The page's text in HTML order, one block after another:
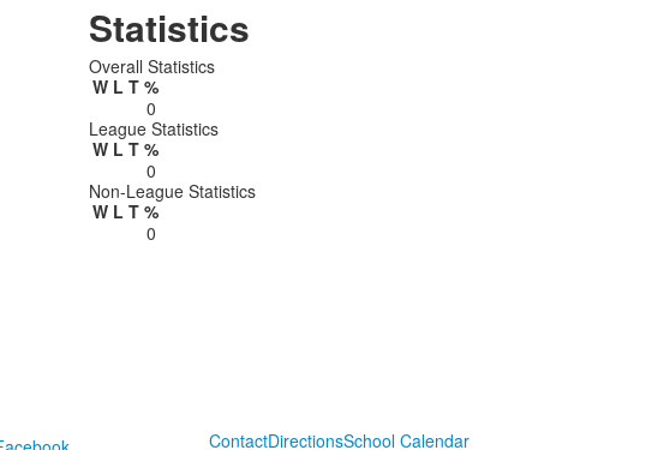
Statistics
Overall Statistics
W L T %
0
League Statistics
W L T %
0
Non-League Statistics
W L T %
0
ContactDirectionsSchool Calendar